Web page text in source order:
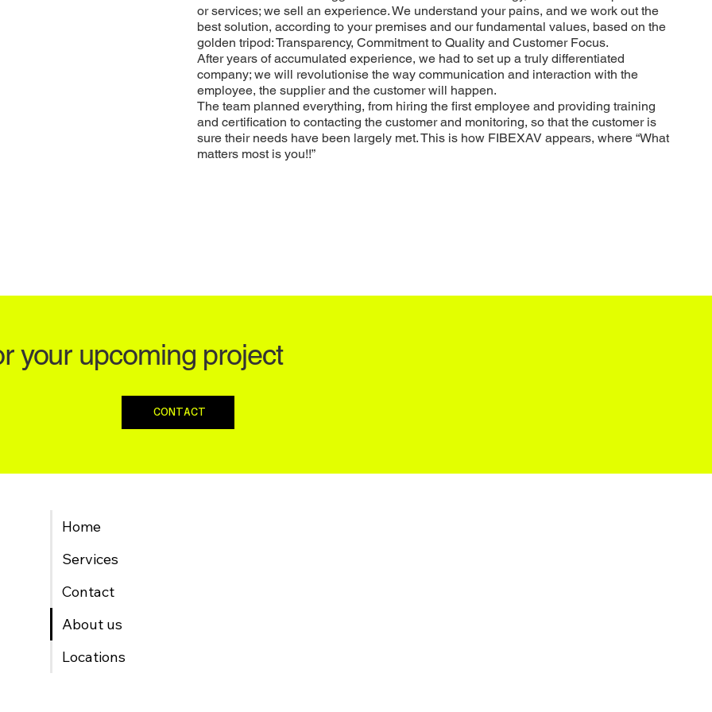
or services; we sell an experience. We understand your pains, and we work out the
best solution, according to your premises and our fundamental values, based on the
golden tripod: Transparency, Commitment to Quality and Customer Focus.
After years of accumulated experience, we had to set up a truly differentiated
company; we will revolutionise the way communication and interaction with the
employee, the supplier and the customer will happen.
The team planned everything, from hiring the first employee and providing training
and certification to contacting the customer and monitoring, so that the customer is
sure their needs have been largely met.This is how FIBEXAV appears, where “What
matters most is you!!”
your upcoming project
CONTACT
Home
Services
Contact
About us
Locations